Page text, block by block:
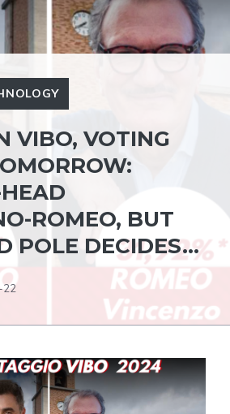
VIBO, VOTING
ROMEO, BUT
POLE DECIDES…
22